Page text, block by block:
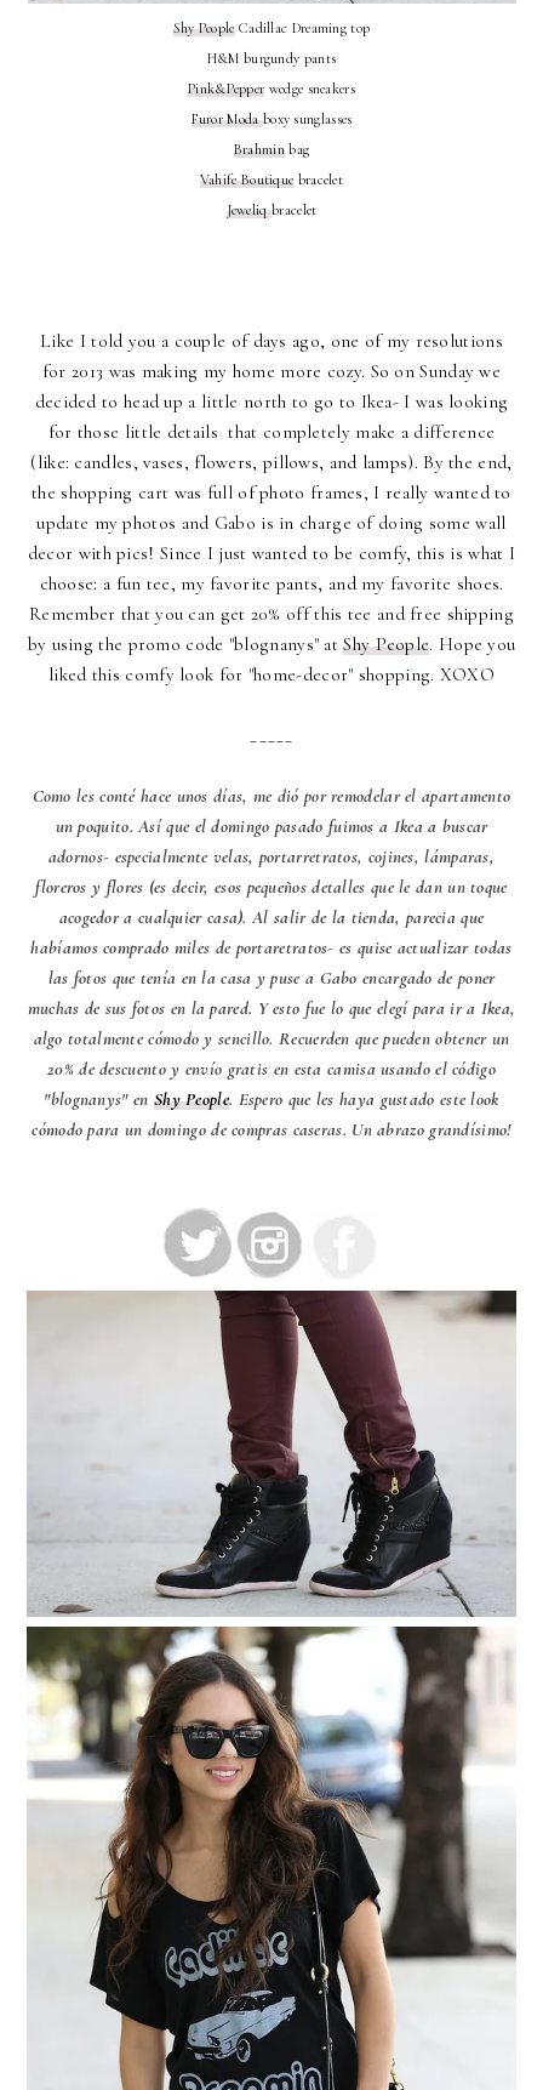
Shy PeopleCadillac Dreaming top
H&M burgundy pants
Pink&Pepper wedge sneakers
Furor Modaboxy sunglasses
Brahminbag
Vahife Boutique bracelet
Jeweliqbracelet
Like I told you a couple of days ago, one of my resolutions
for 2013 was making my home more cozy. So on Sunday we
decided to head up a little north to go to Ikea- I was looking
for those little details that completely make a difference
(like: candles, vases, flowers, pillows, and lamps). By the end,
the shopping cart was full of photo frames, I really wanted to
update my photos and Gabo is in charge of doing some wall
decor with pics! Since I just wanted to be comfy, this is what I
choose: a fun tee, my favorite pants, and my favorite shoes.
Remember that you can get 20% off this tee and free shipping
by using the promo code "blognanys" atShy People. Hope you
liked this comfy look for "home-decor" shopping. XOXO
Como les conté hace unos días, me dió por remodelar el apartamento
un poquito. Así que el domingo pasado fuimos a Ikea a buscar
adornos- especialmente velas, portarretratos, cojines, lámparas,
floreros y flores (es decir, esos pequeños detalles que le dan un toque
acogedor a cualquier casa). Al salir de la tienda, parecia que
habíamos comprado miles de portaretratos- es quise actualizar todas
las fotos que tenía en la casa y puse a Gabo encargado de poner
muchas de sus fotos en la pared. Y esto fue lo que elegí para ir a Ikea,
algo totalmente cómodo y sencillo. Recuerden que pueden obtener un
20% de descuento y envío gratis en esta camisa usando el código
"blognanys" en Shy People. Espero que les haya gustado este look
cómodo para un domingo de compras caseras. Un abrazo grandísimo!